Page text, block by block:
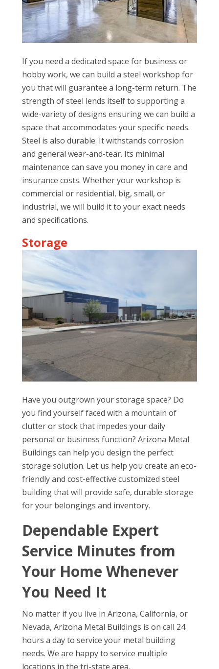
If you need a dedicated space for business or
hobby work, we can build a steel workshop for
you that will guarantee a long-term return. The
strength of steel lends itself to supporting a
wide-variety of designs ensuring we can build a
space that accommodates your specific needs.
Steel is also durable. It withstands corrosion
and general wear-and-tear. Its minimal
maintenance can save you money in care and
insurance costs. Whether your workshop is
commercial or residential, big, small, or
industrial, we will build it to your exact needs
and specifications.
Storage
Have you outgrown your storage space? Do
you find yourself faced with a mountain of
clutter or stock that impedes your daily
personal or business function? Arizona Metal
Buildings can help you design the perfect
storage solution. Let us help you create an eco-
friendly and cost-effective customized steel
building that will provide safe, durable storage
for your belongings and inventory.
Dependable Expert
Service Minutes from
Your Home Whenever
You Need It
No matter if you live in Arizona, California, or
Nevada, Arizona Metal Buildings is on call 24
hours a day to service your metal building
needs. We are happy to service multiple
locations in the tri-state area.